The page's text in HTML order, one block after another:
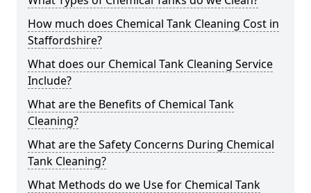
How much does Chemical Tank Cleaning Cost in
Staffordshire?
What does our Chemical Tank Cleaning Service
Include?
What are the Benefits of Chemical Tank
Cleaning?
What are the Safety Concerns During Chemical
Tank Cleaning?
What Methods do we Use for Chemical Tank